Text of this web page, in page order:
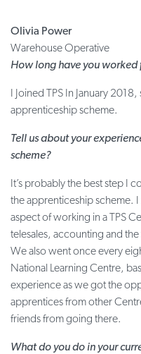
Olivia Power
Warehouse Operative
How long have you worked
I Joined TPS In January
apprenticeship scheme.
Tell us about your
scheme?
It’s probably the best step I
the apprenticeship scheme.
aspect of working in a TPS
telesales, accounting and
We also went once every
National Learning Centre,
experience as we got the
apprentices from other
friends from going there.
What do you do in your